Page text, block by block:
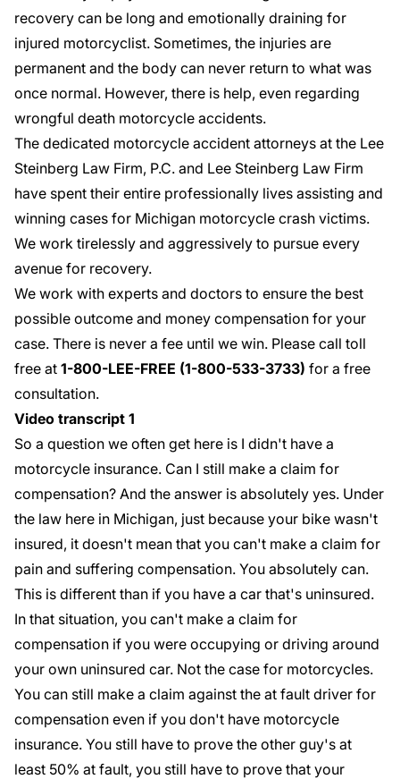
recovery can be long and emotionally draining for
injured motorcyclist. Sometimes, the injuries are
permanent and the body can never return to what was
once normal. However, there is help, even regarding
wrongful death motorcycle accidents.
The dedicated motorcycle accident attorneys at the Lee
Steinberg Law Firm, P.C. and Lee Steinberg Law Firm
have spent their entire professionally lives assisting and
winning cases for Michigan motorcycle crash victims.
We work tirelessly and aggressively to pursue every
avenue for recovery.
We work with experts and doctors to ensure the best
possible outcome and money compensation for your
case. There is never a fee until we win. Please call toll
free at 1-800-LEE-FREE (1-800-533-3733) for a free
consultation.
Video transcript 1
So a question we often get here is I didn't have a
motorcycle insurance. Can I still make a claim for
compensation? And the answer is absolutely yes. Under
the law here in Michigan, just because your bike wasn't
insured, it doesn't mean that you can't make a claim for
pain and suffering compensation. You absolutely can.
This is different than if you have a car that's uninsured.
In that situation, you can't make a claim for
compensation if you were occupying or driving around
your own uninsured car. Not the case for motorcycles.
You can still make a claim against the at fault driver for
compensation even if you don't have motorcycle
insurance. You still have to prove the other guy's at
least 50% at fault, you still have to prove that your